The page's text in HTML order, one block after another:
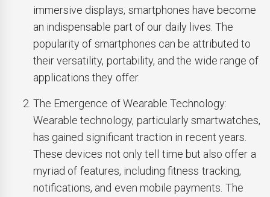
immersive displays, smartphones have become
an indispensable part of our daily lives. The
popularity of smartphones can be attributed to
their versatility, portability, and the wide range of
applications they offer.
The Emergence of Wearable Technology:
Wearable technology, particularly smartwatches,
has gained significant traction in recent years.
These devices not only tell time but also offer a
myriad of features, including fitness tracking,
notifications, and even mobile payments. The